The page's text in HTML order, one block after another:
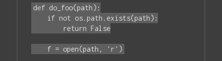
def do_foo(path):
    f = open(path, 'r')